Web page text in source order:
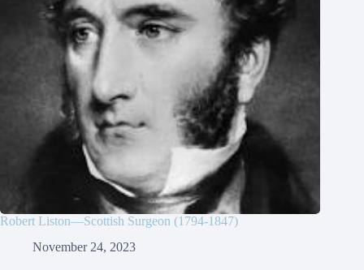
Robert Liston—Scottish Surgeon (1794-1847)
November 24, 2023